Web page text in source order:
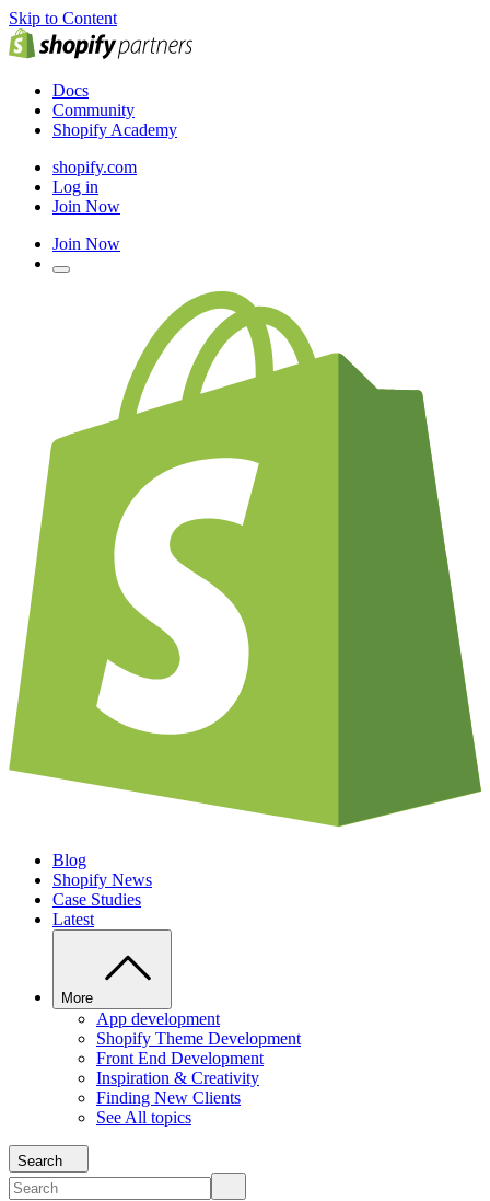
Skip to Content
Docs
Community
Shopify Academy
shopify.com
Log in
Join Now
Join Now
Blog
Shopify News
Case Studies
Latest
More
App development
Shopify Theme Development
Front End Development
Inspiration & Creativity
Finding New Clients
See All topics
Search